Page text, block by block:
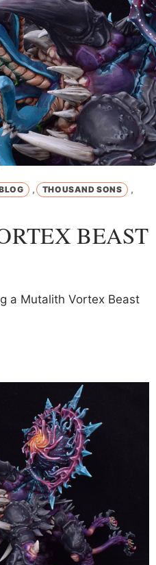
, THOUSAND SONS ,
BEAST
a Mutalith Vortex Beast